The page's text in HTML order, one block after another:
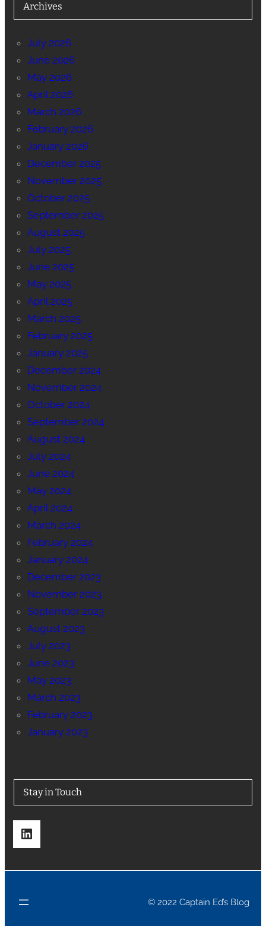
Archives
July 2026
June 2026
May 2026
April 2026
March 2026
February 2026
January 2026
December 2025
November 2025
October 2025
September 2025
August 2025
July 2025
June 2025
May 2025
April 2025
March 2025
February 2025
January 2025
December 2024
November 2024
October 2024
September 2024
August 2024
July 2024
June 2024
May 2024
April 2024
March 2024
February 2024
January 2024
December 2023
November 2023
September 2023
August 2023
July 2023
June 2023
May 2023
March 2023
February 2023
January 2023
Stay in Touch
LinkedIn
© 2022 Captain Ed’s Blog